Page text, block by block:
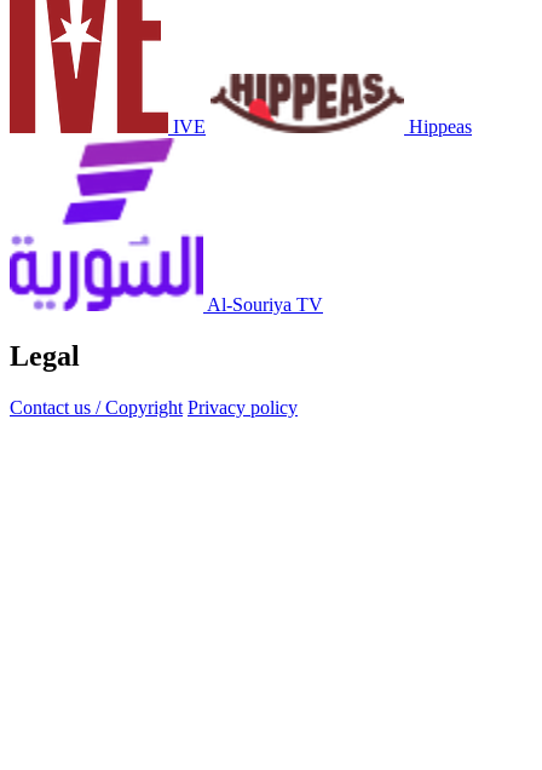
IVE Hippeas
Al-Souriya TV
Legal
Contact us / Copyright Privacy policy